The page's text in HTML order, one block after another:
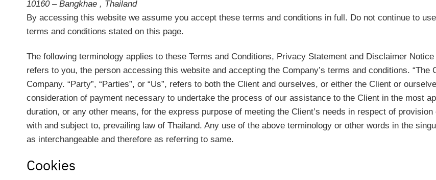
10160 – Bangkhae , Thailand
By accessing this website we assume you accept these terms and conditions in full. Do not continue to
terms and conditions stated on this page.
The following terminology applies to these Terms and Conditions, Privacy Statement and Disclaimer Notice
refers to you, the person accessing this website and accepting the Company’s terms and conditions. “The
Company. “Party”, “Parties”, or “Us”, refers to both the Client and ourselves, or either the Client or
consideration of payment necessary to undertake the process of our assistance to the Client in the most
duration, or any other means, for the express purpose of meeting the Client’s needs in respect of
with and subject to, prevailing law of Thailand. Any use of the above terminology or other words in the
as interchangeable and therefore as referring to same.
Cookies